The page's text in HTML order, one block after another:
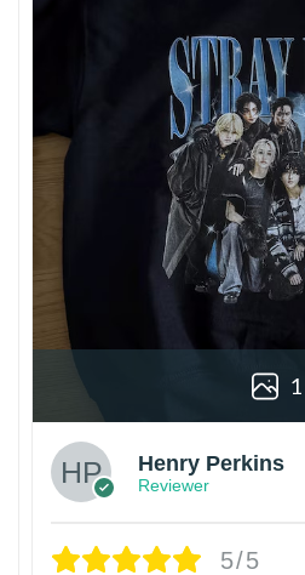
1
Henry Perkins
Reviewer
5/5